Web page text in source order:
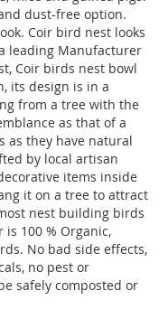
dust-free option.
Coir bird nest looks
leading Manufacturer
Coir birds nest bowl
its design is in a
from a tree with the
as that of a
as they have natural
by local artisan
items inside
it on a tree to attract
nest building birds
100 % Organic,
No bad side effects,
no pest or
safely composted or